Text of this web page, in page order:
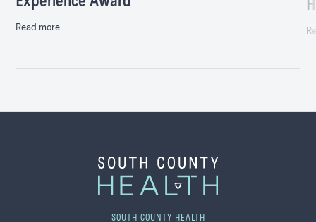
Read more
SOUTH COUNTY HEALTH